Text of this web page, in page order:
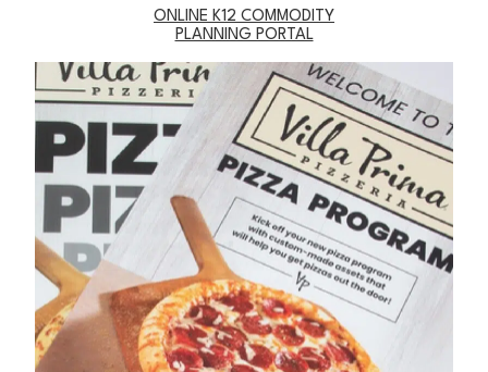
ONLINE K12 COMMODITY
PLANNING PORTAL